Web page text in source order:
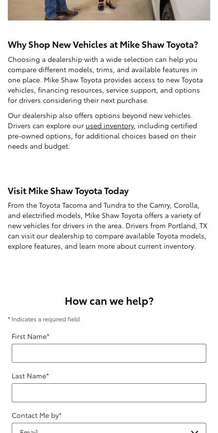
Why Shop New Vehicles at Mike Shaw Toyota?
Choosing a dealership with a wide selection can help you
compare different models, trims, and available features in
one place. Mike Shaw Toyota provides access to new Toyota
vehicles, financing resources, service support, and options
for drivers considering their next purchase.
Our dealership also offers options beyond new vehicles.
Drivers can explore our used inventory, including certified
pre-owned options, for additional choices based on their
needs and budget.
Visit Mike Shaw Toyota Today
From the Toyota Tacoma and Tundra to the Camry, Corolla,
and electrified models, Mike Shaw Toyota offers a variety of
new vehicles for drivers in the area. Drivers from Portland, TX
can visit our dealership to compare available Toyota models,
explore features, and learn more about current inventory.
How can we help?
* Indicates a required field
First Name*
Last Name*
Contact Me by*